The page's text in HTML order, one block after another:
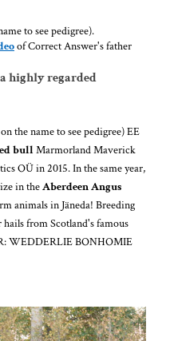
to see pedigree).
of Correct Answer's father
highly regarded
the name to see pedigree) EE
bull Marmorland Maverick
OÜ in 2015. In the same year,
in theAberdeen Angus
animals in Jäneda! Breeding
hails from Scotland's famous
WEDDERLIE BONHOMIE